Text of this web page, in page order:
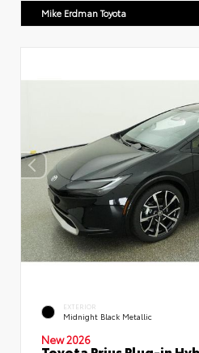
Mike Erdman Toyota
EXTERIOR
Midnight Black Metallic
New 2026